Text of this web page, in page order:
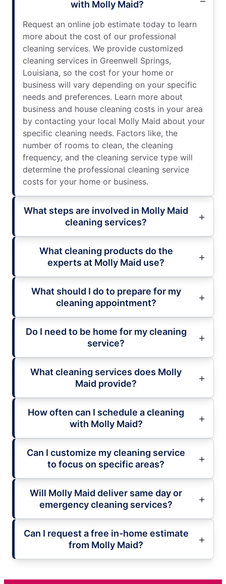
with Molly Maid?
Request an online job estimate today to learn
more about the cost of our professional
cleaning services. We provide customized
cleaning services in Greenwell Springs,
Louisiana, so the cost for your home or
business will vary depending on your specific
needs and preferences. Learn more about
business and house cleaning costs in your area
by contacting your local Molly Maid about your
specific cleaning needs. Factors like, the
number of rooms to clean, the cleaning
frequency, and the cleaning service type will
determine the professional cleaning service
costs for your home or business.
What steps are involved in Molly Maid
cleaning services?
What cleaning products do the
experts at Molly Maid use?
What should I do to prepare for my
cleaning appointment?
Do I need to be home for my cleaning
service?
What cleaning services does Molly
Maid provide?
How often can I schedule a cleaning
with Molly Maid?
Can I customize my cleaning service
to focus on specific areas?
Will Molly Maid deliver same day or
emergency cleaning services?
Can I request a free in-home estimate
from Molly Maid?